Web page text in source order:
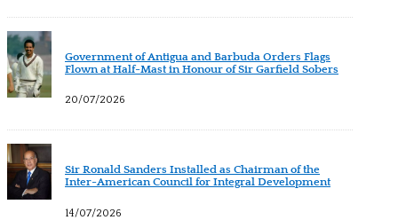
Government of Antigua and Barbuda Orders Flags
Flown at Half-Mast in Honour of Sir Garfield Sobers
20/07/2026
Sir Ronald Sanders Installed as Chairman of the
Inter-American Council for Integral Development
14/07/2026